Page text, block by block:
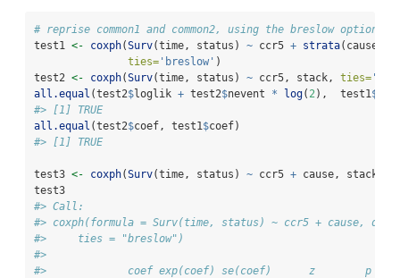
# reprise common1 and common2, using the breslow option
test1 <- coxph(Surv(time, status) ~ ccr5 + strata(cause),
ties= 'breslow' )
test2 <- coxph(Surv(time, status) ~ ccr5, stack, ties=
all.equal (test2$loglik + test2$nevent * log( 2 ),  test1 $
#> [1] TRUE
all.equal (test2$coef, test1 $coef)
#> [1] TRUE
test3 <- coxph(Surv(time, status) ~ ccr5 + cause, stack,
test3
#> Call:
#> coxph(formula = Surv(time, status) ~ ccr5 + cause,
#>     ties = "breslow")
#>
#>             coef exp(coef) se(coef)      z        p